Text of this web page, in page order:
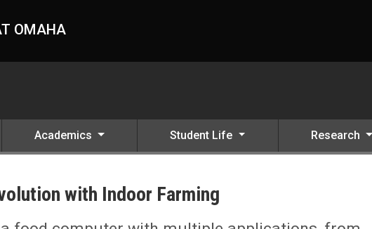
OMAHA
Academics Student Life Research
with Indoor Farming